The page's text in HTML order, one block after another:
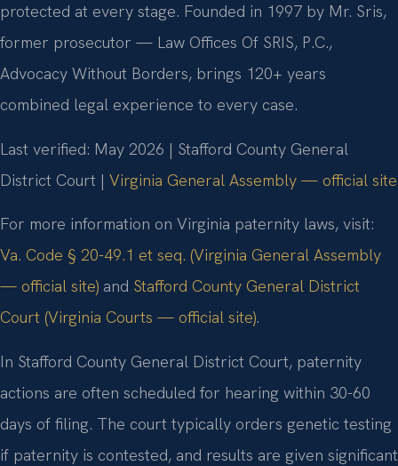
protected at every stage. Founded in 1997 by Mr. Sris,
former prosecutor — Law Offices Of SRIS, P.C.,
Advocacy Without Borders, brings 120+ years
combined legal experience to every case.
Last verified: May 2026 | Stafford County General
District Court | Virginia General Assembly — official site
For more information on Virginia paternity laws, visit:
Va. Code § 20-49.1 et seq. (Virginia General Assembly
— official site) and Stafford County General District
Court (Virginia Courts — official site).
In Stafford County General District Court, paternity
actions are often scheduled for hearing within 30-60
days of filing. The court typically orders genetic testing
if paternity is contested, and results are given significant